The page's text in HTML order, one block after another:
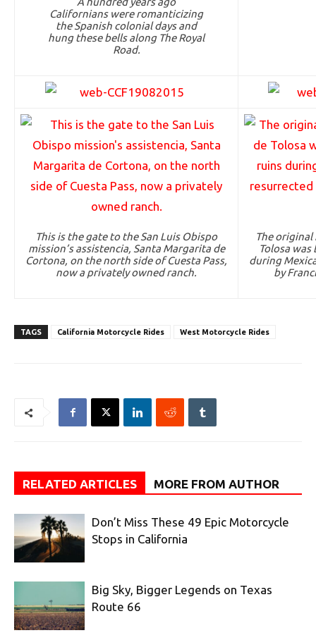
Californians were romanticizing
the Spanish colonial days and
hung these bells along The Royal
Road.
This is the gate to the San Luis Obispo
mission’s assistencia, Santa Margarita de
Cortona, on the north side of Cuesta Pass,
now a privately owned ranch.
The original
Tolosa
during
by
TAGS California Motorcycle Rides West Motorcycle Rides
RELATED ARTICLES MORE FROM AUTHOR
Don’t Miss These 49 Epic Motorcycle
Stops in California
Big Sky, Bigger Legends on Texas
Route 66